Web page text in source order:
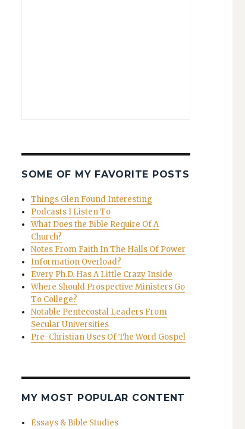
SOME OF MY FAVORITE POSTS
Things Glen Found Interesting
Podcasts I Listen To
What Does the Bible Require Of A
Church?
Notes From Faith In The Halls Of Power
Information Overload?
Every Ph.D. Has A Little Crazy Inside
Where Should Prospective Ministers Go
To College?
Notable Pentecostal Leaders From
Secular Universities
Pre-Christian Uses Of The Word Gospel
MY MOST POPULAR CONTENT
Essays & Bible Studies